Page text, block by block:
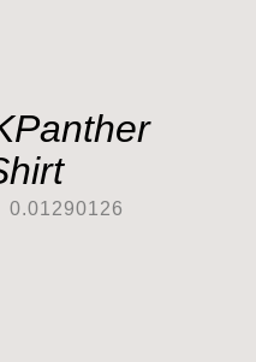
0.01290126